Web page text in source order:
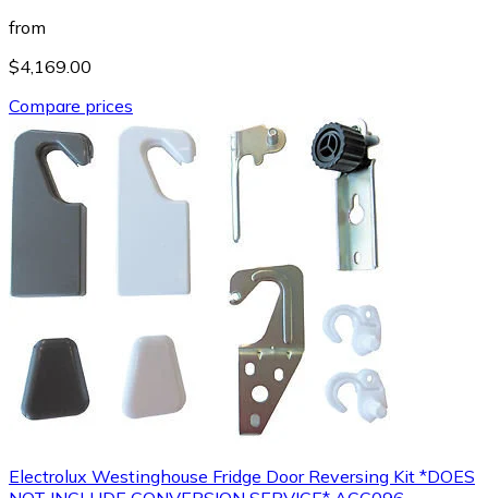
from
$4,169.00
Compare prices
Electrolux Westinghouse Fridge Door Reversing Kit *DOES